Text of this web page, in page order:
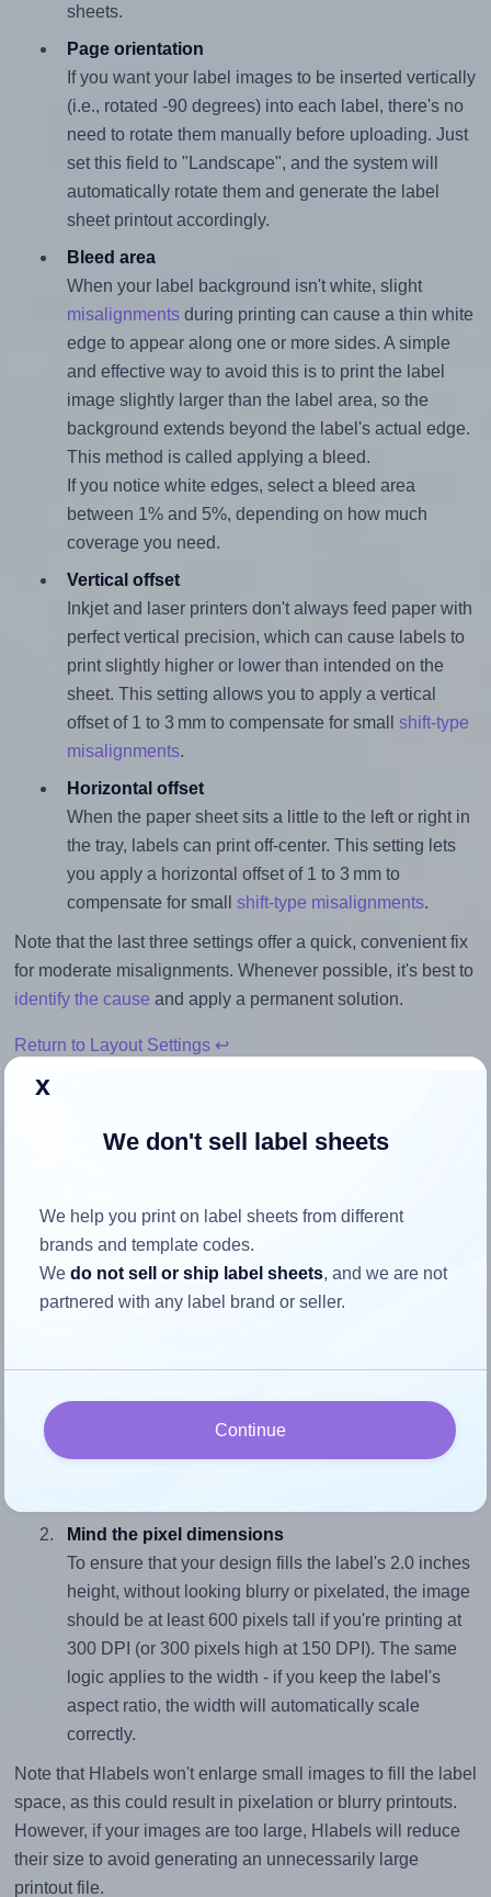
sheets.
Page orientation
If you want your label images to be inserted vertically
(i.e., rotated -90 degrees) into each label, there's no
need to rotate them manually before uploading. Just
set this field to "Landscape", and the system will
automatically rotate them and generate the label
sheet printout accordingly.
Bleed area
When your label background isn't white, slight
misalignmentsduring printing can cause a thin white
edge to appear along one or more sides. A simple
and effective way to avoid this is to print the label
image slightly larger than the label area, so the
background extends beyond the label's actual edge.
This method is called applying a bleed.
If you notice white edges, select a bleed area
between 1% and 5%, depending on how much
coverage you need.
Vertical offset
Inkjet and laser printers don't always feed paper with
perfect vertical precision, which can cause labels to
print slightly higher or lower than intended on the
sheet. This setting allows you to apply a vertical
offset of 1 to 3 mm to compensate for small shift-type
misalignments.
Horizontal offset
When the paper sheet sits a little to the left or right in
the tray, labels can print off-center. This setting lets
you apply a horizontal offset of 1 to 3 mm to
compensate for small shift-type misalignments.
Note that the last three settings offer a quick, convenient fix
for moderate misalignments. Whenever possible, it's best to
identify the cause and apply a permanent solution.
Return to Layout Settings ↩
the label
Each BusinessSource® BSN26132 label is 4.25 inches
wide and 2.0 inches high. To make sure your design fits
To avoid empty space around the printed label, make
sure your design's width-to-height ratio is equal to, or
Mind the pixel dimensions
To ensure that your design fills the label's 2.0 inches
height, without looking blurry or pixelated, the image
should be at least 600 pixels tall if you're printing at
300 DPI (or 300 pixels high at 150 DPI). The same
logic applies to the width - if you keep the label's
aspect ratio, the width will automatically scale
correctly.
Note that Hlabels won't enlarge small images to fill the label
space, as this could result in pixelation or blurry printouts.
However, if your images are too large, Hlabels will reduce
their size to avoid generating an unnecessarily large
printout file.
x
We don't sell label sheets
We help you print on label sheets from different
brands and template codes.
Wedo not sell or ship label sheets, and we are not
partnered with any label brand or seller.
Continue